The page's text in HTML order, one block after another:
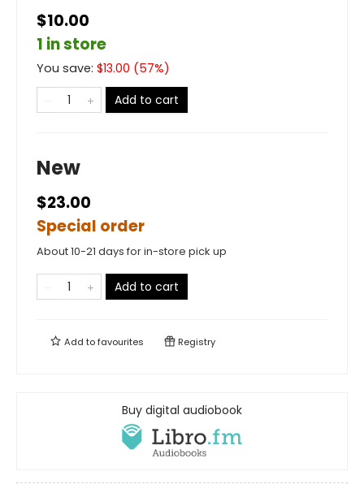
$10.00
1 in store
You save: $13.00 (57%)
Add to cart
New
$23.00
Special order
About 10-21 days for in-store pick up
Add to cart
Add tofavourites Registry
Buy digital audiobook